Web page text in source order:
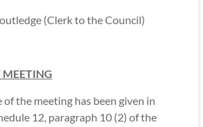
(Clerk to the Council)
MEETING
meeting has been given in
12, paragraph 10 (2) of the